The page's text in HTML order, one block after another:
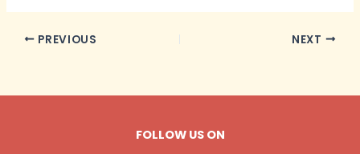
PREVIOUS NEXT
FOLLOW US ON